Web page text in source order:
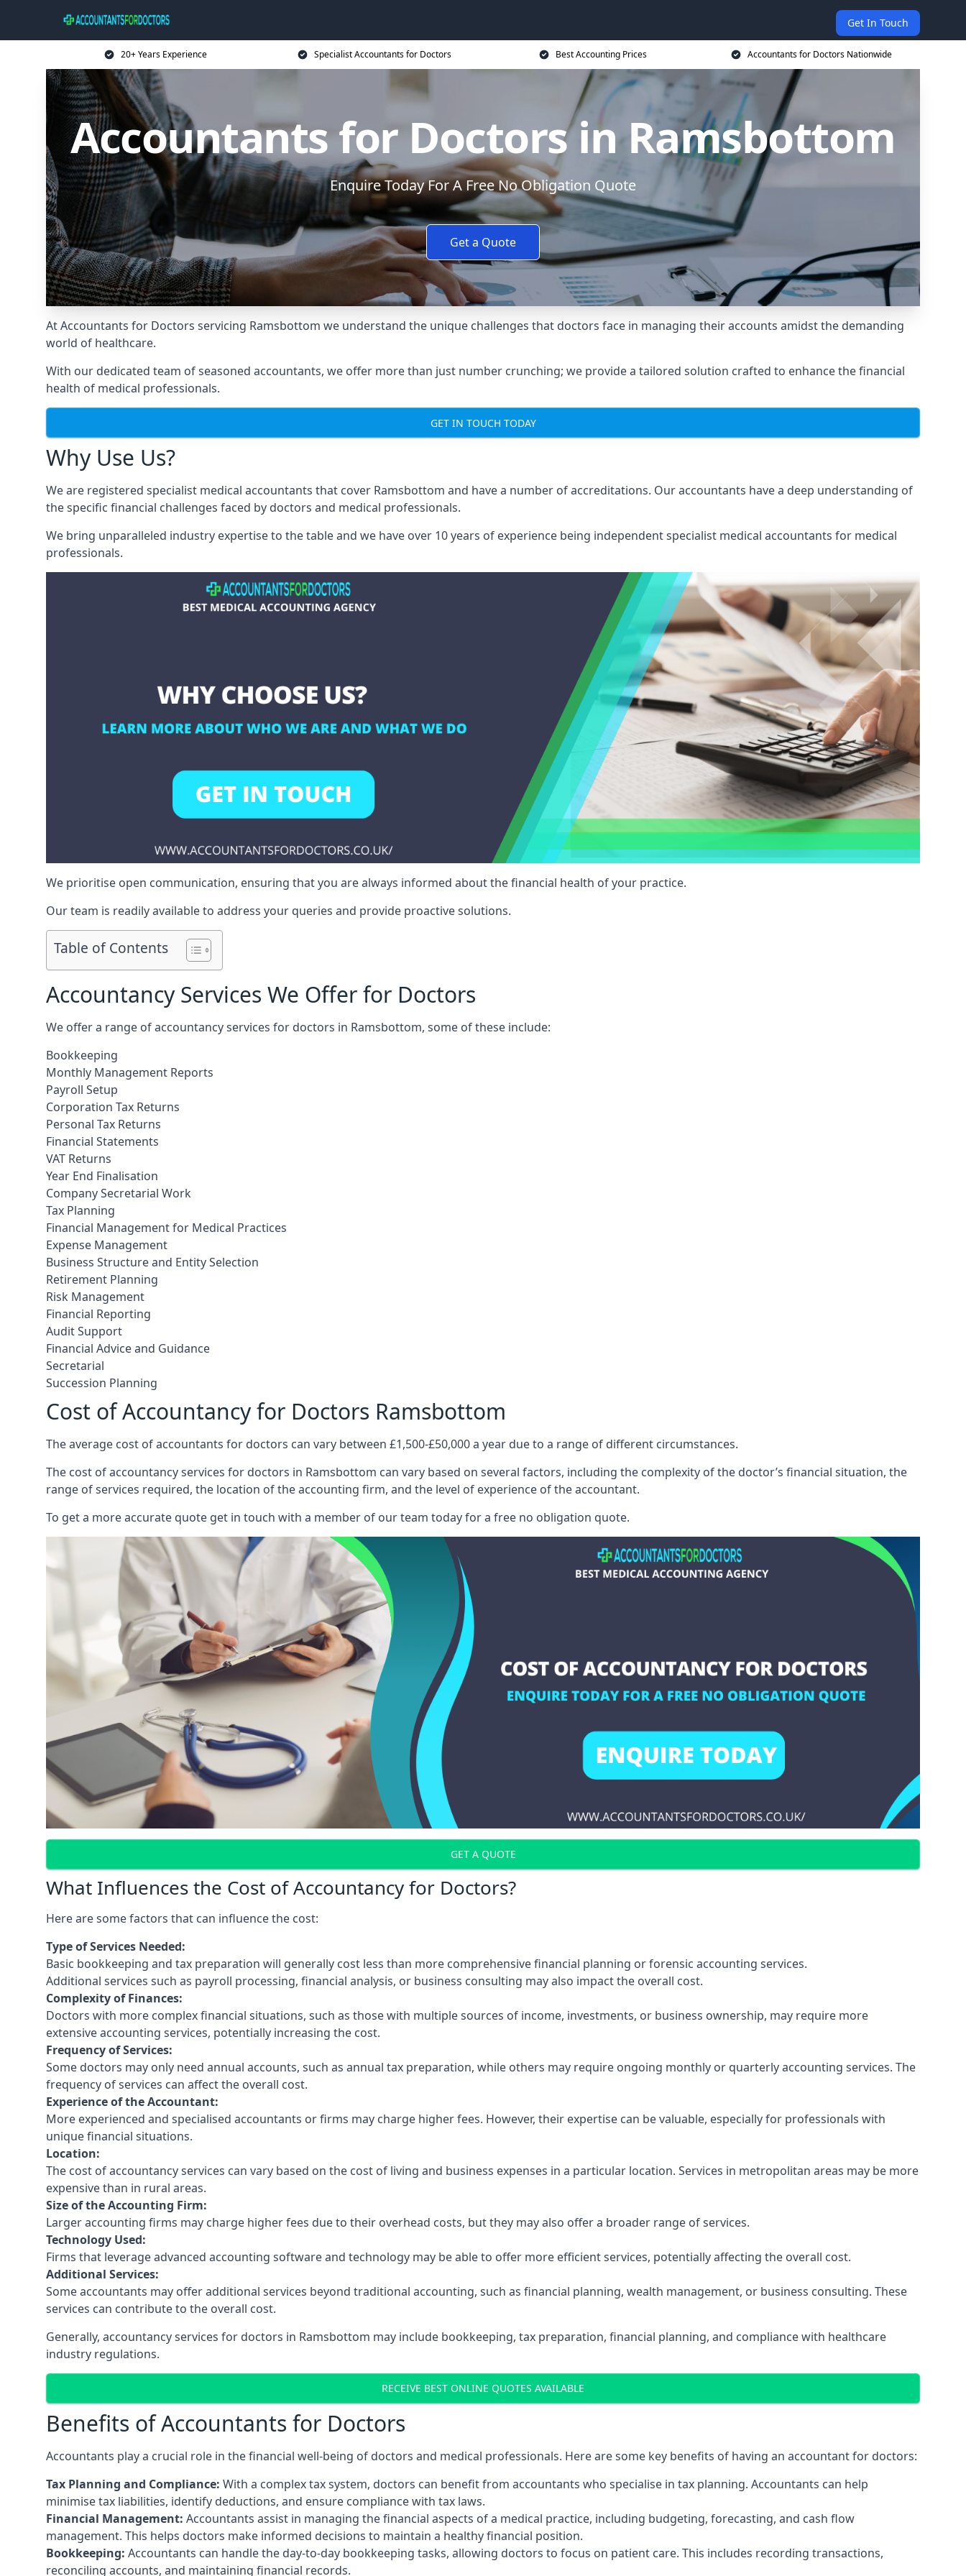
Get In Touch
20+ Years Experience Specialist Accountants for Doctors Best Accounting Prices Accountants for Doctors Nationwide
Accountants for Doctors in Ramsbottom
Enquire Today For A Free No Obligation Quote
Get a Quote
At Accountants for Doctors servicing Ramsbottom we understand the unique challenges that doctors face in managing their accounts amidst the demanding
world of healthcare.
With our dedicated team of seasoned accountants, we offer more than just number crunching; we provide a tailored solution crafted to enhance the financial
health of medical professionals.
GET IN TOUCH TODAY
Why Use Us?
We are registered specialist medical accountants that cover Ramsbottom and have a number of accreditations. Our accountants have a deep understanding of
the specific financial challenges faced by doctors and medical professionals.
We bring unparalleled industry expertise to the table and we have over 10 years of experience being independent specialist medical accountants for medical
professionals.
We prioritise open communication, ensuring that you are always informed about the financial health of your practice.
Our team is readily available to address your queries and provide proactive solutions.
Table of Contents
Accountancy Services We Offer for Doctors
We offer a range of accountancy services for doctors in Ramsbottom, some of these include:
Bookkeeping
Monthly Management Reports
Payroll Setup
Corporation Tax Returns
Personal Tax Returns
Financial Statements
VAT Returns
Year End Finalisation
Company Secretarial Work
Tax Planning
Financial Management for Medical Practices
Expense Management
Business Structure and Entity Selection
Retirement Planning
Risk Management
Financial Reporting
Audit Support
Financial Advice and Guidance
Secretarial
Succession Planning
Cost of Accountancy for Doctors Ramsbottom
The average cost of accountants for doctors can vary between £1,500-£50,000 a year due to a range of different circumstances.
The cost of accountancy services for doctors in Ramsbottom can vary based on several factors, including the complexity of the doctor’s financial situation, the
range of services required, the location of the accounting firm, and the level of experience of the accountant.
To get a more accurate quote get in touch with a member of our team today for a free no obligation quote.
GET A QUOTE
What Influences the Cost of Accountancy for Doctors?
Here are some factors that can influence the cost:
Type of Services Needed:
Basic bookkeeping and tax preparation will generally cost less than more comprehensive financial planning or forensic accounting services.
Additional services such as payroll processing, financial analysis, or business consulting may also impact the overall cost.
Complexity of Finances:
Doctors with more complex financial situations, such as those with multiple sources of income, investments, or business ownership, may require more
extensive accounting services, potentially increasing the cost.
Frequency of Services:
Some doctors may only need annual accounts, such as annual tax preparation, while others may require ongoing monthly or quarterly accounting services. The
frequency of services can affect the overall cost.
Experience of the Accountant:
More experienced and specialised accountants or firms may charge higher fees. However, their expertise can be valuable, especially for professionals with
unique financial situations.
Location:
The cost of accountancy services can vary based on the cost of living and business expenses in a particular location. Services in metropolitan areas may be more
expensive than in rural areas.
Size of the Accounting Firm:
Larger accounting firms may charge higher fees due to their overhead costs, but they may also offer a broader range of services.
Technology Used:
Firms that leverage advanced accounting software and technology may be able to offer more efficient services, potentially affecting the overall cost.
Additional Services:
Some accountants may offer additional services beyond traditional accounting, such as financial planning, wealth management, or business consulting. These
services can contribute to the overall cost.
Generally, accountancy services for doctors in Ramsbottom may include bookkeeping, tax preparation, financial planning, and compliance with healthcare
industry regulations.
RECEIVE BEST ONLINE QUOTES AVAILABLE
Benefits of Accountants for Doctors
Accountants play a crucial role in the financial well-being of doctors and medical professionals. Here are some key benefits of having an accountant for doctors:
Tax Planning and Compliance: With a complex tax system, doctors can benefit from accountants who specialise in tax planning. Accountants can help
minimise tax liabilities, identify deductions, and ensure compliance with tax laws.
Financial Management: Accountants assist in managing the financial aspects of a medical practice, including budgeting, forecasting, and cash flow
management. This helps doctors make informed decisions to maintain a healthy financial position.
Bookkeeping: Accountants can handle the day-to-day bookkeeping tasks, allowing doctors to focus on patient care. This includes recording transactions,
reconciling accounts, and maintaining financial records.